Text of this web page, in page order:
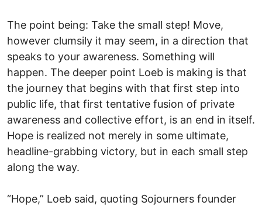
The point being: Take the small step! Move,
however clumsily it may seem, in a direction that
speaks to your awareness. Something will
happen. The deeper point Loeb is making is that
the journey that begins with that first step into
public life, that first tentative fusion of private
awareness and collective effort, is an end in itself.
Hope is realized not merely in some ultimate,
headline-grabbing victory, but in each small step
along the way.
“Hope,” Loeb said, quoting Sojourners founder